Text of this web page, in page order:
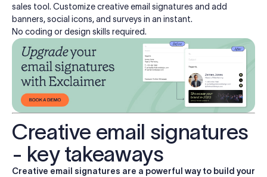
sales tool. Customize creative email signatures and add
banners, social icons, and surveys in an instant.
No coding or design skills required.
Creative email signatures
- key takeaways
Creative email signatures are a powerful way to build your